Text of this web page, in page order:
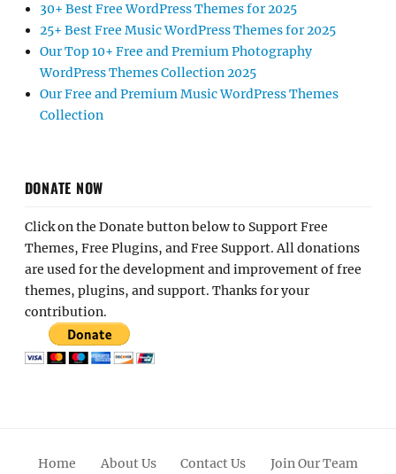
30+ Best Free WordPress Themes for 2025
25+ Best Free Music WordPress Themes for 2025
Our Top 10+ Free and Premium Photography
WordPress Themes Collection 2025
Our Free and Premium Music WordPress Themes
Collection
DONATE NOW
Click on the Donate button below to Support Free
Themes, Free Plugins, and Free Support. All donations
are used for the development and improvement of free
themes, plugins, and support. Thanks for your
contribution.
Home About Us Contact Us Join Our Team